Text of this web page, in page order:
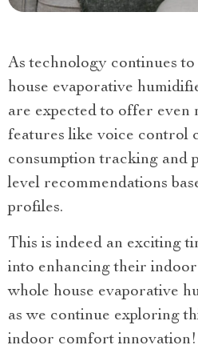
As technology continues
house evaporative
are expected to offer even
features like voice control
consumption tracking and
level recommendations
profiles.
This is indeed an exciting
into enhancing their
whole house evaporative
as we continue exploring
indoor comfort innovation!